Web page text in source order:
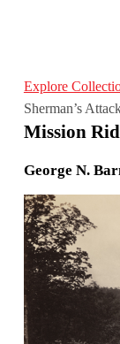
Explore
Sherman’s
Mission
George N.